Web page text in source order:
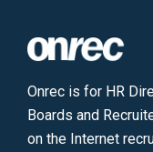
Onrec is for HR
Boards and
on the Internet